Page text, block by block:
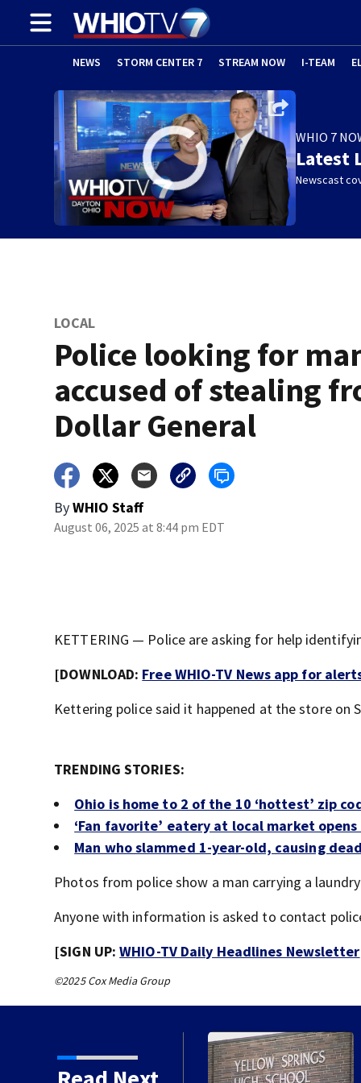
NEWS STORM CENTER 7 STREAM NOW I-TEAM
WHIO 7
Latest
Newscast
LOCAL
Police looking for
accused of stealing
Dollar General
ByWHIO Staff
August 06, 2025 at 8:44 pm EDT
KETTERING — Police are asking for help
[DOWNLOAD: Free WHIO-TV News app for
Kettering police said it happened at the store on
TRENDING STORIES:
Ohio is home to 2 of the 10 ‘hottest’ zip
‘Fan favorite’ eatery at local market
Man who slammed 1-year-old, causing
Photos from police show a man carrying a
Anyone with information is asked to contact
[SIGN UP:WHIO-TV Daily Headlines Newsletter
©2025 Cox Media Group
of school